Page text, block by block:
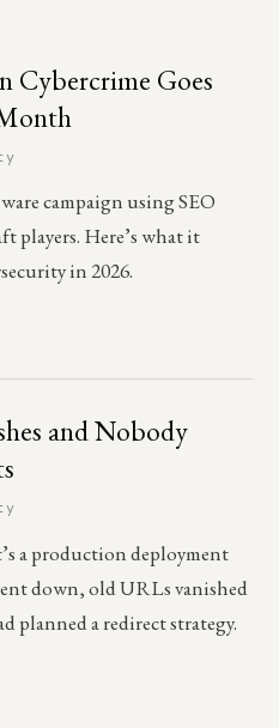
Cybercrime Goes
campaign using SEO
players. Here’s what it
in 2026.
and Nobody
a production deployment
down, old URLs vanished
planned a redirect strategy.